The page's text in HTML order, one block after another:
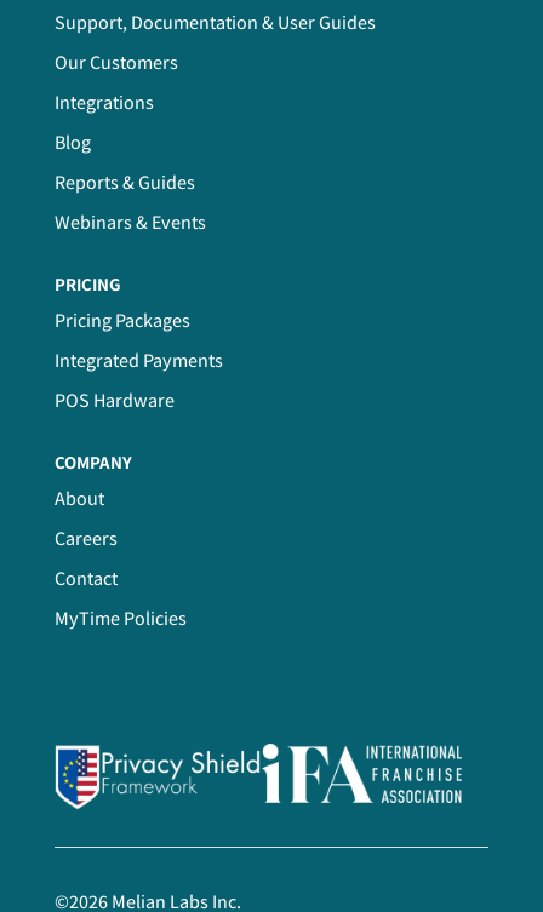
Support, Documentation & User Guides
Our Customers
Integrations
Blog
Reports & Guides
Webinars & Events
PRICING
Pricing Packages
Integrated Payments
POS Hardware
COMPANY
About
Careers
Contact
MyTime Policies
©2026Melian Labs Inc.